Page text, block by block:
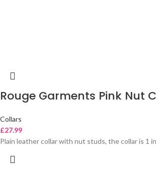
Rouge Garments Pink Nut
Collars
£27.99
Plain leather collar with nut studs, the collar is 1